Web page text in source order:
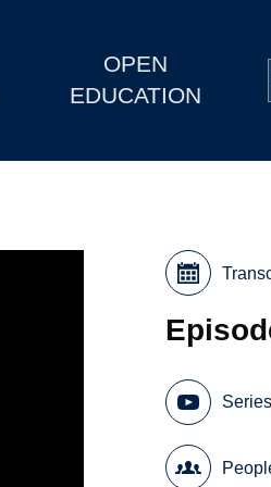
OPEN
EDUCATION
Series